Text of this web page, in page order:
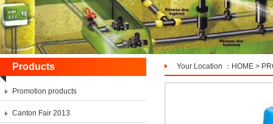
Products Your Location ： HOME >
Promotion products
Canton Fair 2013